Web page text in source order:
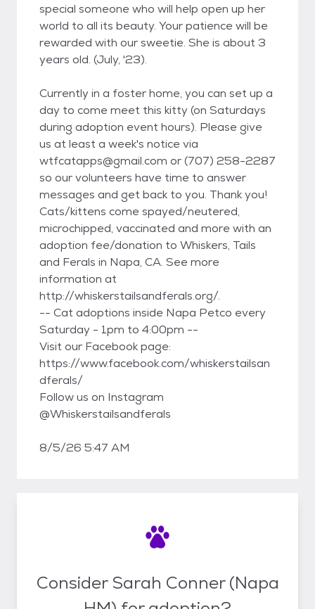
special someone who will help open up her
world to all its beauty. Your patience will be
rewarded with our sweetie. She is about 3
years old. (July, '23).
Currently in a foster home, you can set up a
day to come meet this kitty (on Saturdays
during adoption event hours). Please give
us at least a week's notice via
wtfcatapps@gmail.com or (707) 258-2287
so our volunteers have time to answer
messages and get back to you. Thank you!
Cats/kittens come spayed/neutered,
microchipped, vaccinated and more with an
adoption fee/donation to Whiskers, Tails
and Ferals in Napa, CA. See more
information at
http://whiskerstailsandferals.org/.
-- Cat adoptions inside Napa Petco every
Saturday - 1pm to 4:00pm --
Visit our Facebook page:
https://www.facebook.com/whiskerstailsan
dferals/
Follow us on Instagram
@Whiskerstailsandferals
8/5/26 5:47 AM
Consider Sarah Conner (Napa